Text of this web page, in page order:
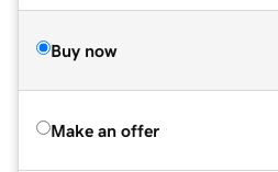
Buy now
Make an offer